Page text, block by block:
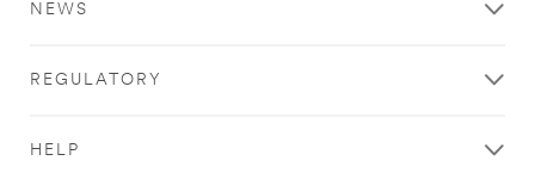
NEWS
REGULATORY
HELP